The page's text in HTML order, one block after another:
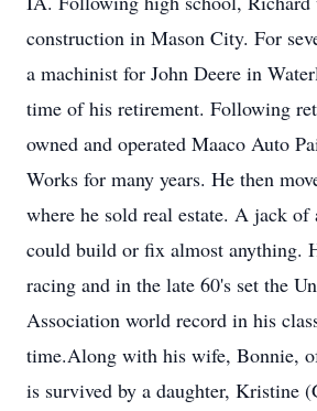
construction in Mason City. For
a machinist for John Deere in
time of his retirement. Following
owned and operated Maaco Auto
Works for many years. He then
where he sold real estate. A jack
could build or fix almost anything.
racing and in the late 60's set the
Association world record in his
time.Along with his wife, Bonnie,
is survived by a daughter, Kristine